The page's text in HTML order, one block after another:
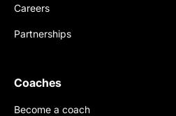
Careers
Partnerships
Coaches
Become a coach